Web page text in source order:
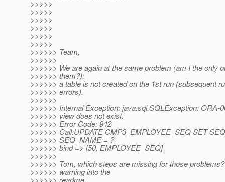
>>>>>
>>>>>
>>>>>
>>>>>
>>>>>
>>>>>
>>>>>> Team,
>>>>>>
>>>>>> We are again at the same problem (am I the only
>>>>>> them?):
>>>>>> a table is not created on the 1st run (subsequent
>>>>>> errors).
>>>>>>
>>>>>> Internal Exception: java.sql.SQLException: ORA-
>>>>>> view does not exist.
>>>>>> Error Code: 942
>>>>>> Call:UPDATE CMP3_EMPLOYEE_SEQ SET
>>>>>> SEQ_NAME = ?
>>>>>> bind => [50, EMPLOYEE_SEQ]
>>>>>>
>>>>>> Tom, which steps are missing for those
>>>>>> warning into the
>>>>>> readme.